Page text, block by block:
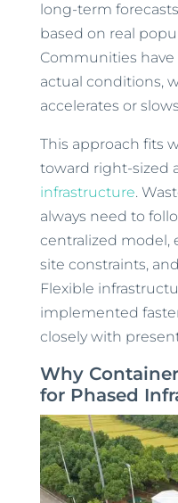
long-term
based on real
Communities
actual conditions,
accelerates or
This approach fits
toward right-sized
infrastructure.
always need to
centralized model,
site constraints,
Flexible
implemented
closely with
Why
for Phased